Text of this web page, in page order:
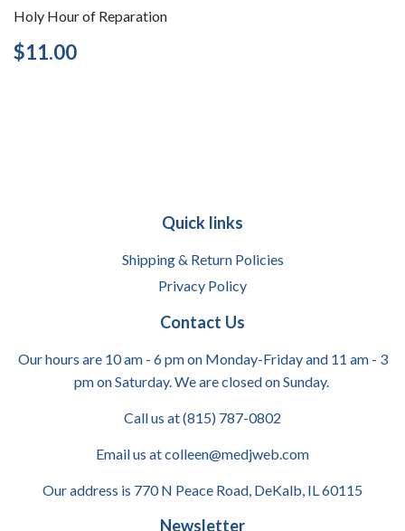
Holy Hour of Reparation
Regular
price
$11.00
Quick links
Shipping & Return Policies
Privacy Policy
Contact Us
Our hours are 10 am - 6 pm on Monday-Friday and 11 am - 3
pm on Saturday. We are closed on Sunday.
Call us at (815) 787-0802
Email us at colleen@medjweb.com
Our address is 770 N Peace Road, DeKalb, IL 60115
Newsletter